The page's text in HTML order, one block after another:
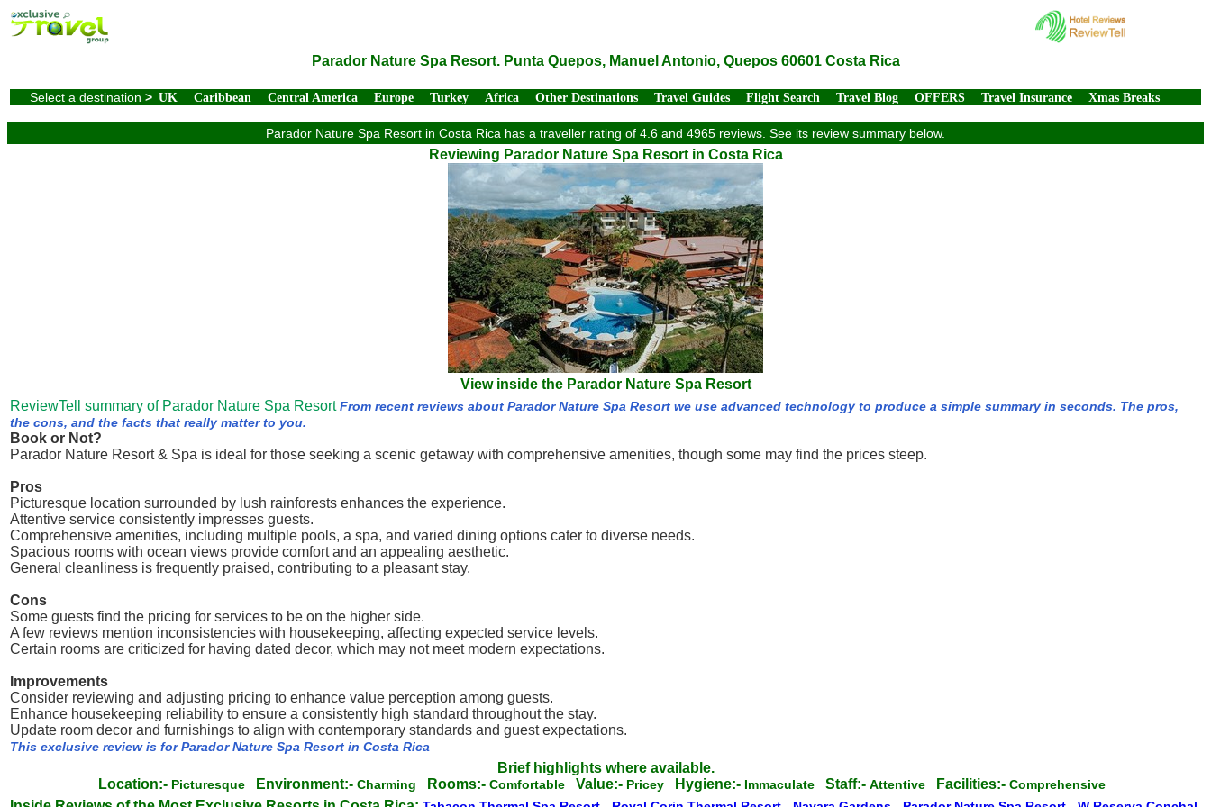
Parador Nature Spa Resort. Punta Quepos, Manuel Antonio, Quepos 60601 Costa Rica
Select a destination > UK Caribbean Central America Europe Turkey Africa Other Destinations Travel Guides Flight Search Travel Blog OFFERS Travel Insurance Xmas Breaks
Parador Nature Spa Resort in Costa Rica has a traveller rating of 4.6 and 4965 reviews. See its review summary below.
Reviewing Parador Nature Spa Resort in Costa Rica
View inside the Parador Nature Spa Resort
ReviewTell summary of Parador Nature Spa Resort From recent reviews about Parador Nature Spa Resort we use advanced technology to produce a simple summary in seconds. The pros,
the cons, and the facts that really matter to you.
Book or Not?
Parador Nature Resort & Spa is ideal for those seeking a scenic getaway with comprehensive amenities, though some may find the prices steep.
Pros
Picturesque location surrounded by lush rainforests enhances the experience.
Attentive service consistently impresses guests.
Comprehensive amenities, including multiple pools, a spa, and varied dining options cater to diverse needs.
Spacious rooms with ocean views provide comfort and an appealing aesthetic.
General cleanliness is frequently praised, contributing to a pleasant stay.
Cons
Some guests find the pricing for services to be on the higher side.
A few reviews mention inconsistencies with housekeeping, affecting expected service levels.
Certain rooms are criticized for having dated decor, which may not meet modern expectations.
Improvements
Consider reviewing and adjusting pricing to enhance value perception among guests.
Enhance housekeeping reliability to ensure a consistently high standard throughout the stay.
Update room decor and furnishings to align with contemporary standards and guest expectations.
This exclusive review is for Parador Nature Spa Resort in Costa Rica
Brief highlights where available.
Location:- Picturesque Environment:- Charming Rooms:- Comfortable Value:- Pricey Hygiene:- Immaculate Staff:- Attentive Facilities:- Comprehensive